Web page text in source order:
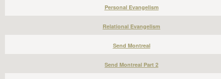
Personal Evangelism
Relational Evangelism
Send Montreal
Send Montreal Part 2